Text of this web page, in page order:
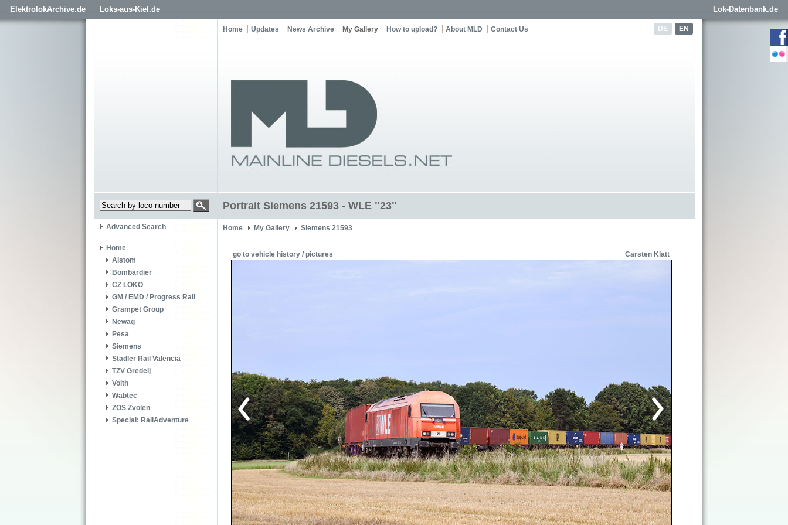
ElektrolokArchive.de Loks-aus-Kiel.de Lok-Datenbank.de
DE EN
Home Updates News Archive My Gallery How to upload? About MLD Contact Us
Portrait Siemens 21593 - WLE "23"
Advanced Search
Home
Alstom
Bombardier
CZ LOKO
GM / EMD / Progress Rail
Grampet Group
Newag
Pesa
Siemens
Stadler Rail Valencia
TZV Gredelj
Voith
Wabtec
ZOS Zvolen
Special: RailAdventure
Home My Gallery Siemens 21593
go to vehicle history / pictures Carsten Klatt